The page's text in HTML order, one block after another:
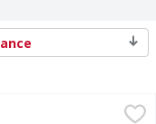
Pound $16.27 avg/